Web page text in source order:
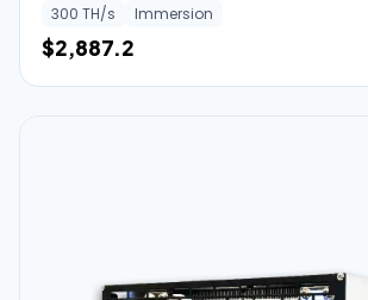
300 TH/s Immersion
$2,887.2